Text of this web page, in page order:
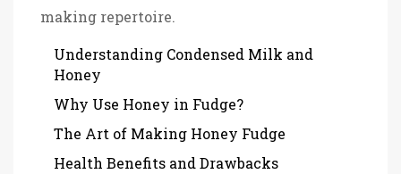
making repertoire.
Understanding Condensed Milk and
Honey
Why Use Honey in Fudge?
The Art of Making Honey Fudge
Health Benefits and Drawbacks